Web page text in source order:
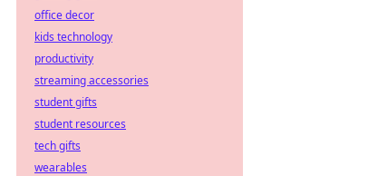
office decor
kids technology
productivity
streaming accessories
student gifts
student resources
tech gifts
wearables